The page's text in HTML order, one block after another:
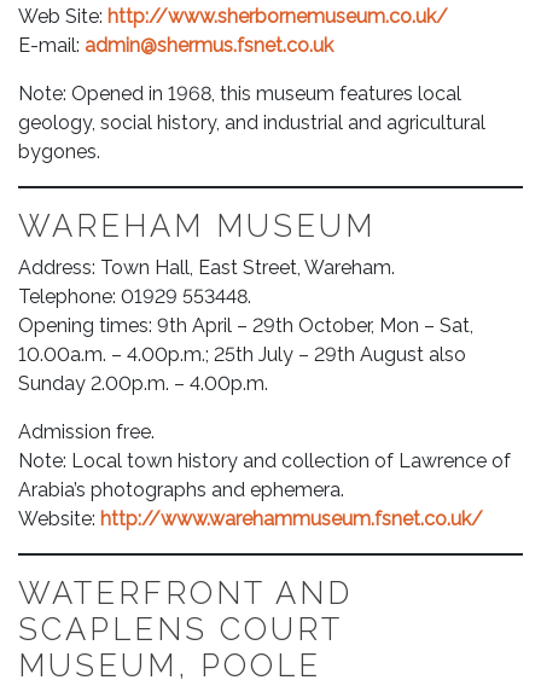
Web Site: http://www.sherbornemuseum.co.uk/
E-mail: admin@shermus.fsnet.co.uk
Note: Opened in 1968, this museum features local
geology, social history, and industrial and agricultural
bygones.
WAREHAM MUSEUM
Address: Town Hall, East Street, Wareham.
Telephone: 01929 553448.
Opening times: 9th April – 29th October, Mon – Sat,
10.00a.m. – 4.00p.m.; 25th July – 29th August also
Sunday 2.00p.m. – 4.00p.m.
Admission free.
Note: Local town history and collection of Lawrence of
Arabia’s photographs and ephemera.
Website: http://www.warehammuseum.fsnet.co.uk/
WATERFRONT AND
SCAPLENS COURT
MUSEUM, POOLE